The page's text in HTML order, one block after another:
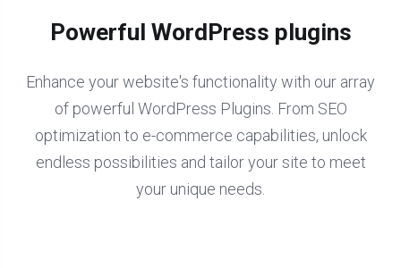
Powerful WordPress plugins
Enhance your website's functionality with our array
of powerful WordPress Plugins. From SEO
optimization to e-commerce capabilities, unlock
endless possibilities and tailor your site to meet
your unique needs.